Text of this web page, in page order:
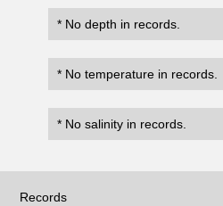
* No depth in records.
* No temperature in records.
* No salinity in records.
Records